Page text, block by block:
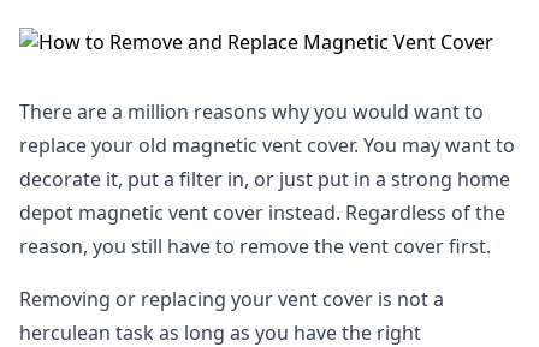
There are a million reasons why you would want to
replace your old magnetic vent cover. You may want to
decorate it, put a filter in, or just put in a strong home
depot magnetic vent cover instead. Regardless of the
reason, you still have to remove the vent cover first.
Removing or replacing your vent cover is not a
herculean task as long as you have the right